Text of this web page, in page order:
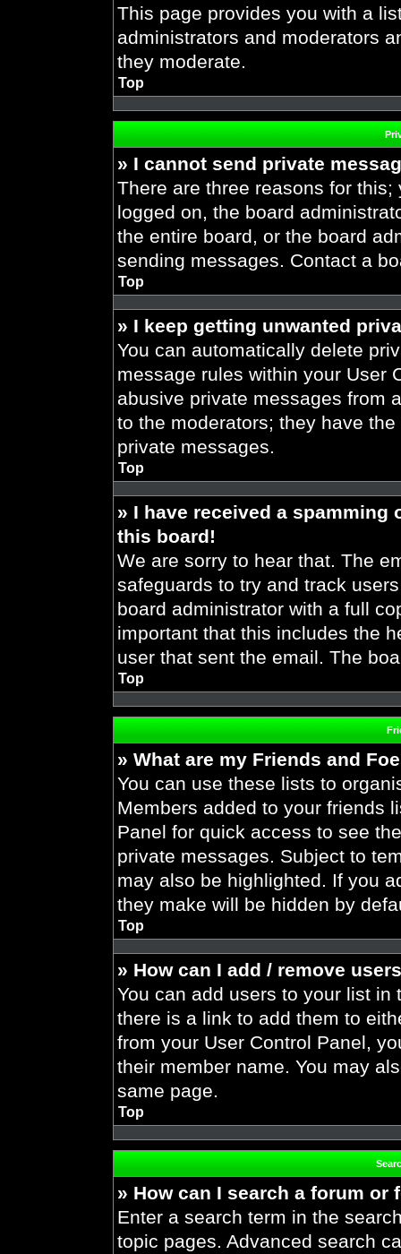
This page provides you with a
administrators and moderators
they moderate.
Top
» I cannot send private
There are three reasons for
logged on, the board
the entire board, or the board
sending messages. Contact a
Top
» I keep getting unwanted
You can automatically delete
message rules within your User
abusive private messages from
to the moderators; they have
private messages.
Top
» I have received a spamming
this board!
We are sorry to hear that. The
safeguards to try and track
board administrator with a full
important that this includes the
user that sent the email. The
Top
» What are my Friends and
You can use these lists to
Members added to your friends
Panel for quick access to see
private messages. Subject to
may also be highlighted. If you
they make will be hidden by
Top
» How can I add / remove
You can add users to your list in
there is a link to add them to
from your User Control Panel,
their member name. You may
same page.
Top
» How can I search a forum or
Enter a search term in the
topic pages. Advanced search